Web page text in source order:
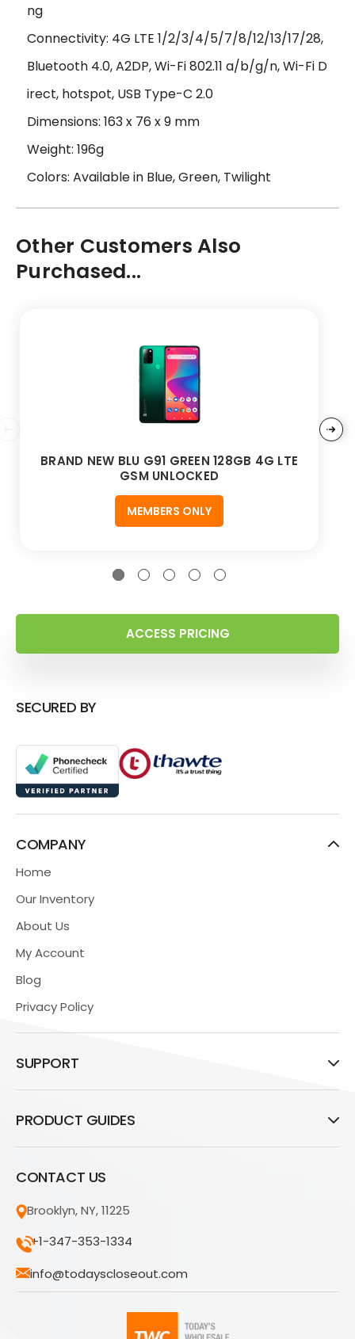
ng
Connectivity: 4G LTE 1/2/3/4/5/7/8/12/13/17/28,
Bluetooth 4.0, A2DP, Wi-Fi 802.11 a/b/g/n, Wi-Fi D
irect, hotspot, USB Type-C 2.0
Dimensions: 163 x 76 x 9 mm
Weight: 196g
Colors: Available in Blue, Green, Twilight
Other Customers Also
Purchased...
BRAND NEW BLU G91 GREEN 128GB 4G LTE
GSM UNLOCKED
MEMBERS ONLY
ACCESS PRICING
SECURED BY
COMPANY
Home
Our Inventory
About Us
My Account
Blog
Privacy Policy
SUPPORT
PRODUCT GUIDES
CONTACT US
Brooklyn, NY, 11225
+1-347-353-1334
info@todayscloseout.com